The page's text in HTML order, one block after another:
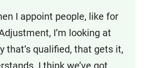
I appoint people, like for
I’m looking at
that’s qualified, that gets it,